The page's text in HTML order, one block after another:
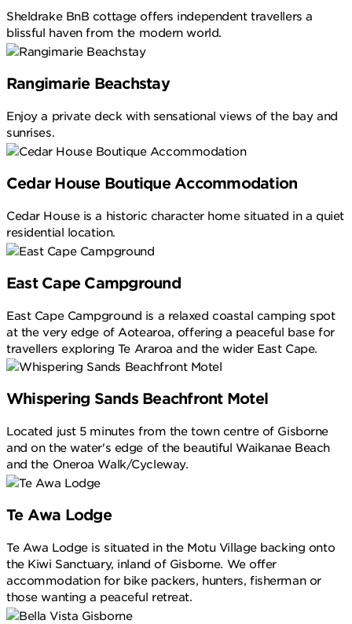
Sheldrake BnB cottage offers independent travellers a
blissful haven from the modern world.
Rangimarie Beachstay
Enjoy a private deck with sensational views of the bay and
sunrises.
Cedar House Boutique Accommodation
Cedar House is a historic character home situated in a quiet
residential location.
East Cape Campground
East Cape Campground is a relaxed coastal camping spot
at the very edge of Aotearoa, offering a peaceful base for
travellers exploring Te Araroa and the wider East Cape.
Whispering Sands Beachfront Motel
Located just 5 minutes from the town centre of Gisborne
and on the water's edge of the beautiful Waikanae Beach
and the Oneroa Walk/Cycleway.
Te Awa Lodge
Te Awa Lodge is situated in the Motu Village backing onto
the Kiwi Sanctuary, inland of Gisborne. We offer
accommodation for bike packers, hunters, fisherman or
those wanting a peaceful retreat.